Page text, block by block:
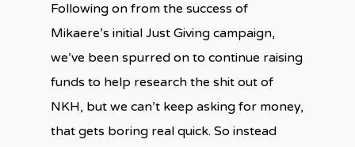
Following on from the success of
Mikaere’s initial Just Giving campaign,
we’ve been spurred on to continue raising
funds to help research the shit out of
NKH, but we can’t keep asking for money,
that gets boring real quick. So instead